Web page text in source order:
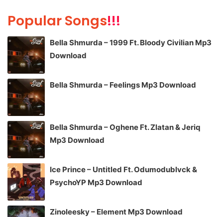
Popular Songs!!!
Bella Shmurda – 1999 Ft. Bloody Civilian Mp3
Download
Bella Shmurda – Feelings Mp3 Download
Bella Shmurda – Oghene Ft. Zlatan & Jeriq
Mp3 Download
Ice Prince – Untitled Ft. Odumodublvck &
PsychoYP Mp3 Download
Zinoleesky – Element Mp3 Download